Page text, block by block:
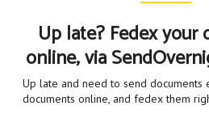
Up late? Fedex your
online, via
Up late and need to send
documents online, and fedex them